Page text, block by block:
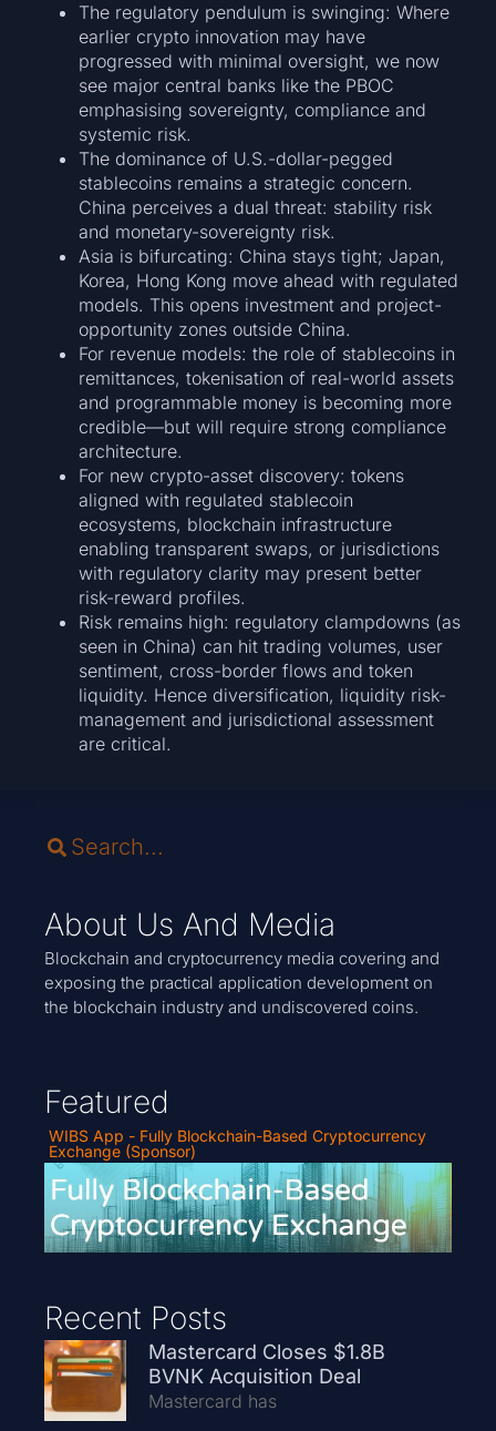
The regulatory pendulum is swinging: Where
earlier crypto innovation may have
progressed with minimal oversight, we now
see major central banks like the PBOC
emphasising sovereignty, compliance and
systemic risk.
The dominance of U.S.-dollar-pegged
stablecoins remains a strategic concern.
China perceives a dual threat: stability risk
and monetary-sovereignty risk.
Asia is bifurcating: China stays tight; Japan,
Korea, Hong Kong move ahead with regulated
models. This opens investment and project-
opportunity zones outside China.
For revenue models: the role of stablecoins in
remittances, tokenisation of real-world assets
and programmable money is becoming more
credible—but will require strong compliance
architecture.
For new crypto-asset discovery: tokens
aligned with regulated stablecoin
ecosystems, blockchain infrastructure
enabling transparent swaps, or jurisdictions
with regulatory clarity may present better
risk-reward profiles.
Risk remains high: regulatory clampdowns (as
seen in China) can hit trading volumes, user
sentiment, cross-border flows and token
liquidity. Hence diversification, liquidity risk-
management and jurisdictional assessment
are critical.
About Us And Media
Blockchain and cryptocurrency media covering and
exposing the practical application development on
the blockchain industry and undiscovered coins.
Featured
WIBS App - Fully Blockchain-Based Cryptocurrency
Exchange (Sponsor)
Recent Posts
Mastercard Closes $1.8B
BVNK Acquisition Deal
Mastercard has